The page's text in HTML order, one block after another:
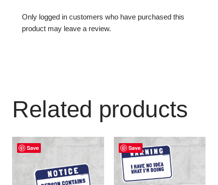
Only logged in customers who have purchased this
product may leave a review.
Related products
Save Save